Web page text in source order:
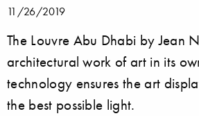
11/26/2019
The Louvre Abu Dhabi by Jean
architectural work of art in its
technology ensures the art
the best possible light.